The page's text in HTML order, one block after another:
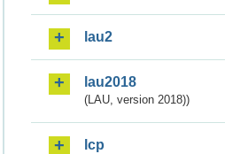
lau2
lau2018
(LAU, version 2018))
lcp